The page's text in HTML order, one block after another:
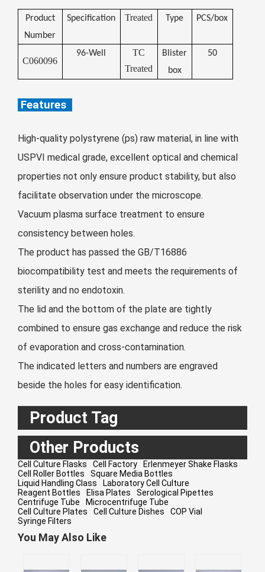
svenska
український
o'zbek
bosanski
Deutsch
eesti keel
ไทย
Product
Number
Specification Treated Type PCS/box
C060096
96-Well
TC
Treated
Blister
box
50
Features
High-quality polystyrene (ps) raw material, in line with
USPVI medical grade, excellent optical and chemical
properties not only ensure product stability, but also
facilitate observation under the microscope.
Vacuum plasma surface treatment to ensure
consistency between holes.
The product has passed the GB/T16886
biocompatibility test and meets the requirements of
sterility and no endotoxin.
The lid and the bottom of the plate are tightly
combined to ensure gas exchange and reduce the risk
of evaporation and cross-contamination.
The indicated letters and numbers are engraved
beside the holes for easy identification.
Product Tag
Other Products
Cell Culture Flasks Cell Factory
Erlenmeyer Shake Flasks
Cell Roller Bottles
Square Media Bottles
Liquid Handling Class
Laboratory Cell Culture
Reagent Bottles
Elisa Plates
Serological Pipettes
Centrifuge Tube
Microcentrifuge Tube
Cell Culture Plates
Cell Culture Dishes
COP Vial
Syringe Filters
You May Also Like